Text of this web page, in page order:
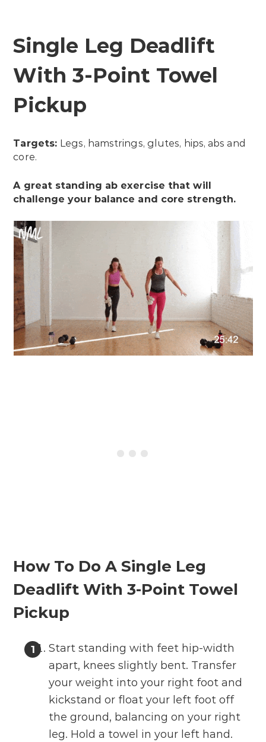
Single Leg Deadlift
With 3-Point Towel
Pickup
Targets: Legs, hamstrings, glutes, hips, abs and
core.
A great standing ab exercise that will
challenge your balance and core strength.
How To Do A Single Leg
Deadlift With 3-Point Towel
Pickup
Start standing with feet hip-width
apart, knees slightly bent. Transfer
your weight into your right foot and
kickstand or float your left foot off
the ground, balancing on your right
leg. Hold a towel in your left hand.